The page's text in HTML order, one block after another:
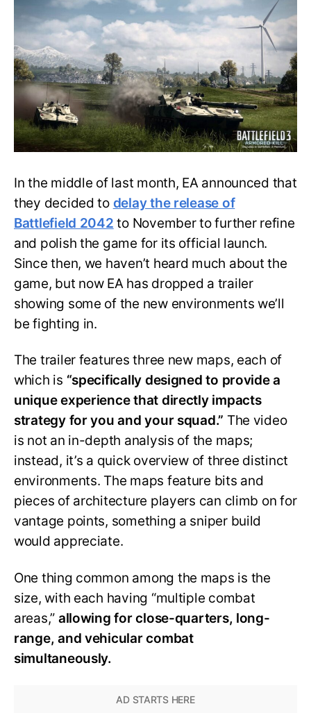
New
Maps
Battlefield
2042
Revealed
by
Electronic
Arts
In the middle of last month, EA announced that
they decided to delay the release of
Battlefield 2042 to November to further refine
and polish the game for its official launch.
Since then, we haven’t heard much about the
game, but now EA has dropped a trailer
showing some of the new environments we’ll
be fighting in.
The trailer features three new maps, each of
which is “specifically designed to provide a
unique experience that directly impacts
strategy for you and your squad.” The video
is not an in-depth analysis of the maps;
instead, it’s a quick overview of three distinct
environments. The maps feature bits and
pieces of architecture players can climb on for
vantage points, something a sniper build
would appreciate.
One thing common among the maps is the
size, with each having “multiple combat
areas,” allowing for close-quarters, long-
range, and vehicular combat
simultaneously.